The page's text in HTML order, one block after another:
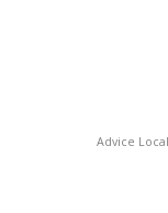
Advice Local